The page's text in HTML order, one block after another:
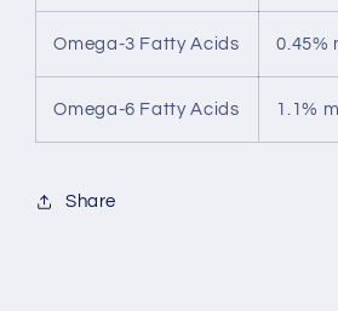
Omega-3 Fatty Acids 0.45%
Omega-6 Fatty Acids 1.1%
Share